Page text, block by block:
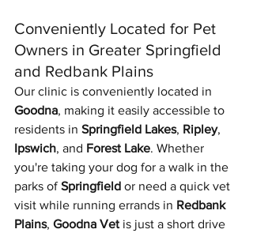
Conveniently Located for Pet
Owners in Greater Springfield
and Redbank Plains
Our clinic is conveniently located in
Goodna, making it easily accessible to
residents in Springfield Lakes, Ripley,
Ipswich, and Forest Lake. Whether
you're taking your dog for a walk in the
parks of Springfield or need a quick vet
visit while running errands in Redbank
Plains, Goodna Vet is just a short drive